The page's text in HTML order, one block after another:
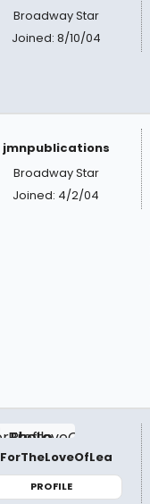
Broadway Star
Joined: 8/10/04
jmnpublications
Broadway Star
Joined: 4/2/04
ForTheLoveOfLea
PROFILE